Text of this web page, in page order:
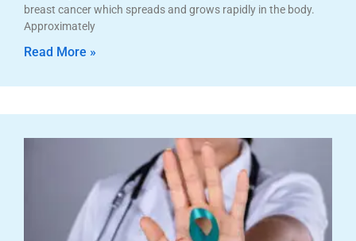
breast cancer which spreads and grows rapidly in the body.
Approximately
Read More »